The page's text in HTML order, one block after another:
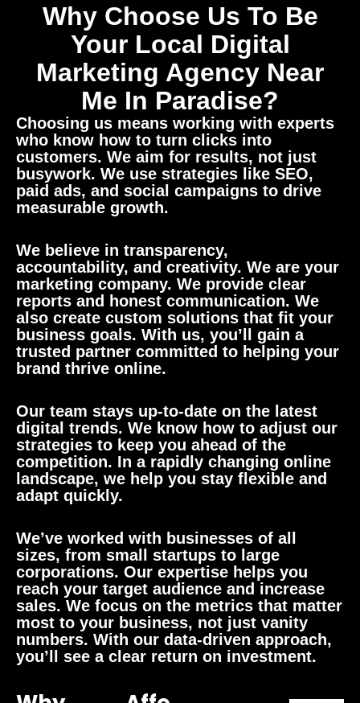
Why Choose Us To Be
Your Local Digital
Marketing Agency Near
Me In Paradise?
Choosing us means working with experts
who know how to turn clicks into
customers. We aim for results, not just
busywork. We use strategies like SEO,
paid ads, and social campaigns to drive
measurable growth.
We believe in transparency,
accountability, and creativity. We are your
marketing company. We provide clear
reports and honest communication. We
also create custom solutions that fit your
business goals. With us, you’ll gain a
trusted partner committed to helping your
brand thrive online.
Our team stays up-to-date on the latest
digital trends. We know how to adjust our
strategies to keep you ahead of the
competition. In a rapidly changing online
landscape, we help you stay flexible and
adapt quickly.
We’ve worked with businesses of all
sizes, from small startups to large
corporations. Our expertise helps you
reach your target audience and increase
sales. We focus on the metrics that matter
most to your business, not just vanity
numbers. With our data-driven approach,
you’ll see a clear return on investment.